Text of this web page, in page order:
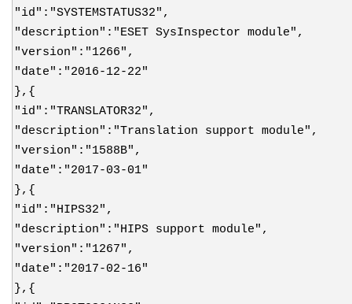
"id":"SYSTEMSTATUS32",
"description":"ESET SysInspector module",
"version":"1266",
"date":"2016-12-22"
},{
"id":"TRANSLATOR32",
"description":"Translation support module",
"version":"1588B",
"date":"2017-03-01"
},{
"id":"HIPS32",
"description":"HIPS support module",
"version":"1267",
"date":"2017-02-16"
},{